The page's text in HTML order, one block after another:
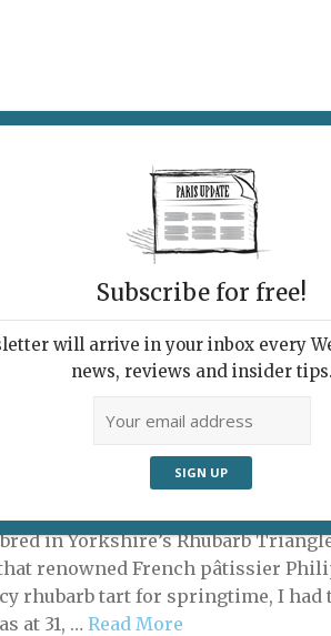
POTPOURRI VISITING PARIS
DE NAZARETH
Discovers a
Paris Street
in Yorkshire’s Rhubarb
renowned French pâtissier
rhubarb tart for springtime, I had
at 31, …Read More
Subscribe for free!
will arrive in your inbox every
news, reviews and insider tips.